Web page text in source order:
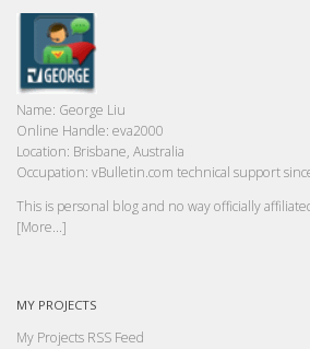
Name: George Liu
Online Handle: eva2000
Location: Brisbane, Australia
Occupation: vBulletin.com technical support
This is personal blog and no way officially
[More...]
MY PROJECTS
My Projects RSS Feed